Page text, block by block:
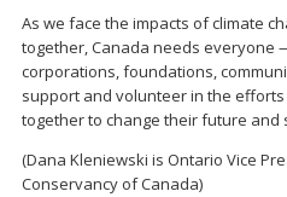
As we face the impacts of climate
together, Canada needs everyone
corporations, foundations,
support and volunteer in the efforts
together to change their future and
(Dana Kleniewski is Ontario Vice
Conservancy of Canada)